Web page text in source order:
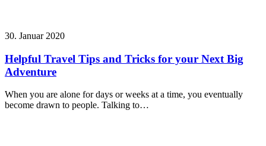
30. Januar 2020
Helpful Travel Tips and Tricks for your Next Big
Adventure
When you are alone for days or weeks at a time, you eventually
become drawn to people. Talking to…